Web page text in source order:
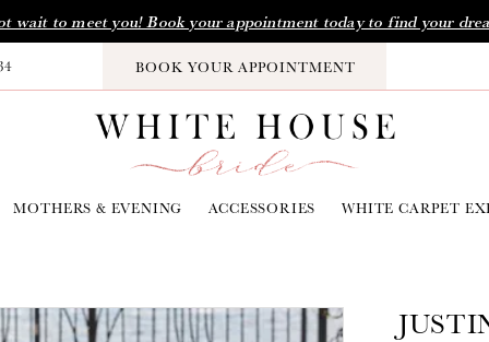
wait to meet you! Book your appointment today to find your
BOOK YOUR APPOINTMENT
MOTHERS & EVENING ACCESSORIES WHITE CARPET